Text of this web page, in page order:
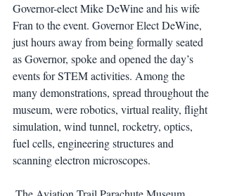
Governor-elect Mike DeWine and his wife
Fran to the event. Governor Elect DeWine,
just hours away from being formally seated
as Governor, spoke and opened the day’s
events for STEM activities. Among the
many demonstrations, spread throughout the
museum, were robotics, virtual reality, flight
simulation, wind tunnel, rocketry, optics,
fuel cells, engineering structures and
scanning electron microscopes.